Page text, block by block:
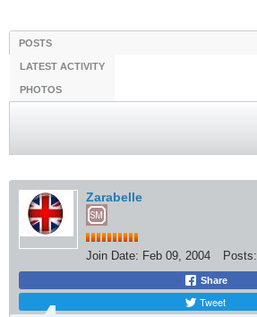
POSTS
LATEST ACTIVITY
PHOTOS
Zarabelle
Join Date: Feb 09, 2004 Posts:
Share
Tweet